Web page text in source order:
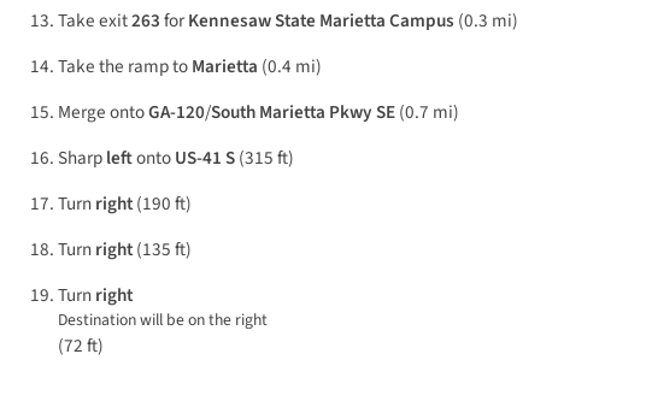
Take exit263forKennesaw State Marietta Campus (0.3 mi)
Take the ramp toMarietta (0.4 mi)
Merge ontoGA-120/South Marietta Pkwy SE(0.7 mi)
SharpleftontoUS-41 S(315 ft)
Turnright(190 ft)
Turnright(135 ft)
Turnright
Destination will be on the right
(72 ft)